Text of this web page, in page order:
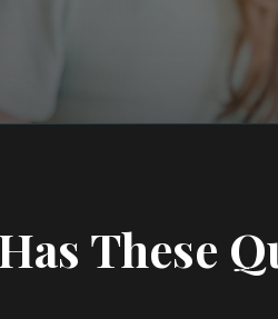
These